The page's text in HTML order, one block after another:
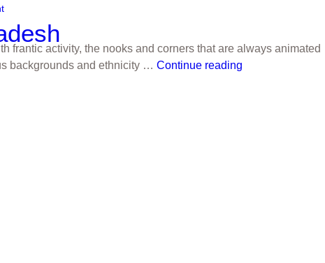
frantic activity, the nooks and corners that are always animated
backgrounds and ethnicity … Continue reading